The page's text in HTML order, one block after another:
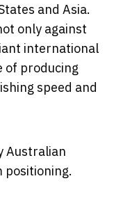
and Asia.
only against
international
of producing
speed and
Australian